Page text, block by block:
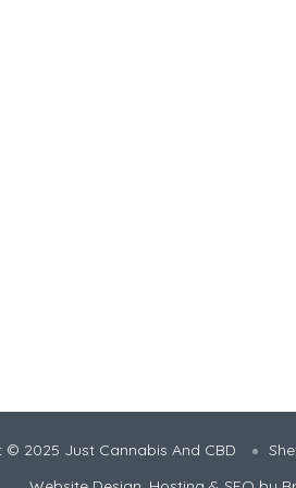
© 2025 Just Cannabis And CBD